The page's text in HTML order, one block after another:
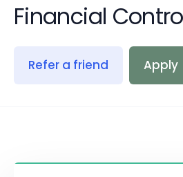
Financial
Refer a friend Apply